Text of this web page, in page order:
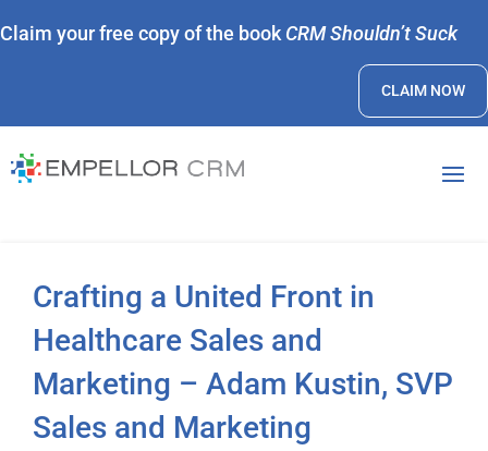
Claim your free copy of the book CRM Shouldn’t Suck
CLAIM NOW
Crafting a United Front in
Healthcare Sales and
Marketing – Adam Kustin, SVP
Sales and Marketing